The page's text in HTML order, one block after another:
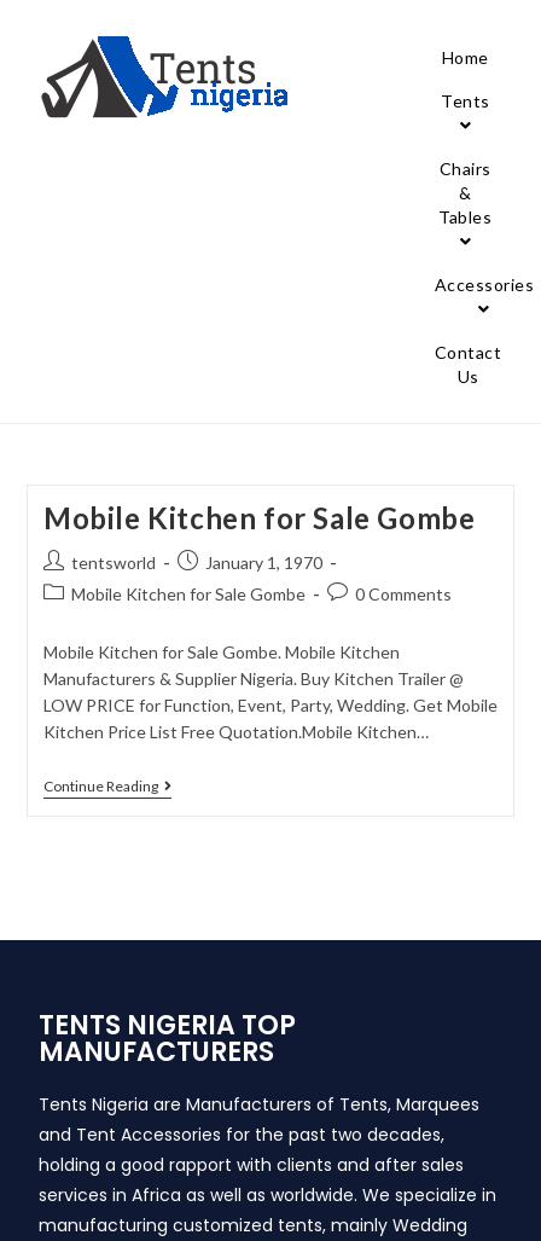
Home
Tents
Chairs
&
Tables
Accessories
Contact
Us
Mobile Kitchen for Sale Gombe
tentsworld
January 1, 1970
Mobile Kitchen for Sale Gombe
0 Comments
Mobile Kitchen for Sale Gombe. Mobile Kitchen
Manufacturers & Supplier Nigeria. Buy Kitchen Trailer @
LOW PRICE for Function, Event, Party, Wedding. Get Mobile
Kitchen Price List Free Quotation.Mobile Kitchen…
Continue Reading
TENTS NIGERIA TOP
MANUFACTURERS
Tents Nigeria are Manufacturers of Tents, Marquees
and Tent Accessories for the past two decades,
holding a good rapport with clients and after sales
services in Africa as well as worldwide. We specialize in
manufacturing customized tents, mainly Wedding